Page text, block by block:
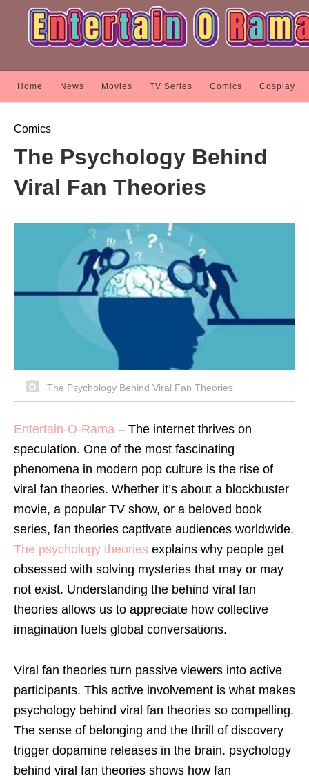
Home News Movies TV Series Comics Cosplay
Comics
The Psychology Behind
Viral Fan Theories
The Psychology Behind Viral Fan Theories
Entertain-O-Rama – The internet thrives on
speculation. One of the most fascinating
phenomena in modern pop culture is the rise of
viral fan theories. Whether it’s about a blockbuster
movie, a popular TV show, or a beloved book
series, fan theories captivate audiences worldwide.
The psychology theories explains why people get
obsessed with solving mysteries that may or may
not exist. Understanding the behind viral fan
theories allows us to appreciate how collective
imagination fuels global conversations.
Viral fan theories turn passive viewers into active
participants. This active involvement is what makes
psychology behind viral fan theories so compelling.
The sense of belonging and the thrill of discovery
trigger dopamine releases in the brain. psychology
behind viral fan theories shows how fan